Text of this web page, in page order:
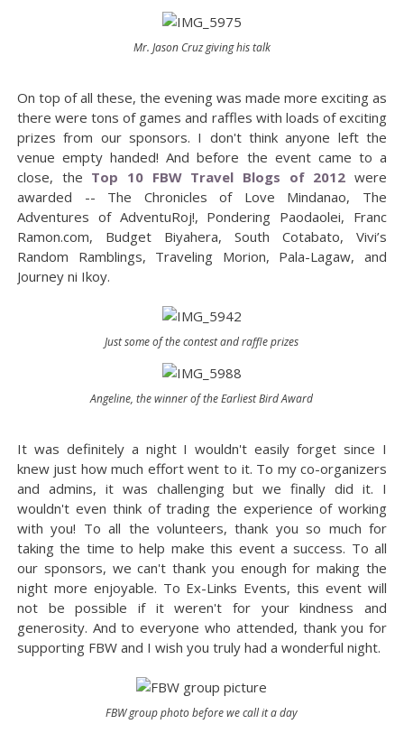
Mr. Jason Cruz giving his talk
On top of all these, the evening was made more exciting as
there were tons of games and raffles with loads of exciting
prizes from our sponsors. I don't think anyone left the
venue empty handed! And before the event came to a
close, the Top 10 FBW Travel Blogs of 2012 were
awarded -- The Chronicles of Love Mindanao, The
Adventures of AdventuRoj!, Pondering Paodaolei, Franc
Ramon.com, Budget Biyahera, South Cotabato, Vivi’s
Random Ramblings, Traveling Morion, Pala-Lagaw, and
Journey ni Ikoy.
Just some of the contest and raffle prizes
Angeline, the winner of the Earliest Bird Award
It was definitely a night I wouldn't easily forget since I
knew just how much effort went to it. To my co-organizers
and admins, it was challenging but we finally did it. I
wouldn't even think of trading the experience of working
with you! To all the volunteers, thank you so much for
taking the time to help make this event a success. To all
our sponsors, we can't thank you enough for making the
night more enjoyable. To Ex-Links Events, this event will
not be possible if it weren't for your kindness and
generosity. And to everyone who attended, thank you for
supporting FBW and I wish you truly had a wonderful night.
FBW group photo before we call it a day